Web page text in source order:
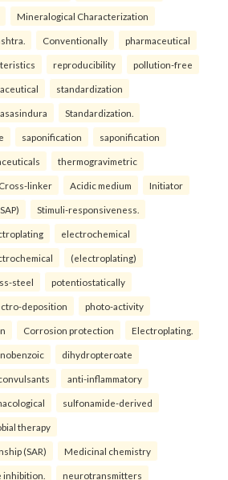
Mineralogical Characterization
Conventionally pharmaceutical
reproducibility pollution-free
standardization
Standardization.
saponification saponification
thermogravimetric
Cross-linker Acidic medium Initiator
Stimuli-responsiveness.
electrochemical
(electroplating)
steel potentiostatically
deposition photo-activity
Corrosion protection Electroplating.
dihydropteroate
anti-inflammatory
sulfonamide-derived
therapy
(SAR) Medicinal chemistry
neurotransmitters